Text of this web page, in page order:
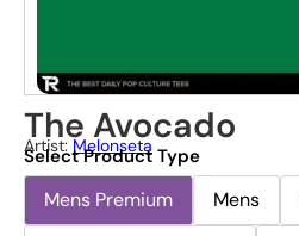
The Avocado
Artist: Melonseta
Select Product Type
Mens Premium Mens